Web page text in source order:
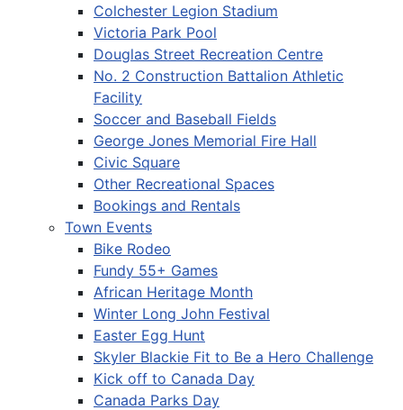
Colchester Legion Stadium
Victoria Park Pool
Douglas Street Recreation Centre
No. 2 Construction Battalion Athletic
Facility
Soccer and Baseball Fields
George Jones Memorial Fire Hall
Civic Square
Other Recreational Spaces
Bookings and Rentals
Town Events
Bike Rodeo
Fundy 55+ Games
African Heritage Month
Winter Long John Festival
Easter Egg Hunt
Skyler Blackie Fit to Be a Hero Challenge
Kick off to Canada Day
Canada Parks Day